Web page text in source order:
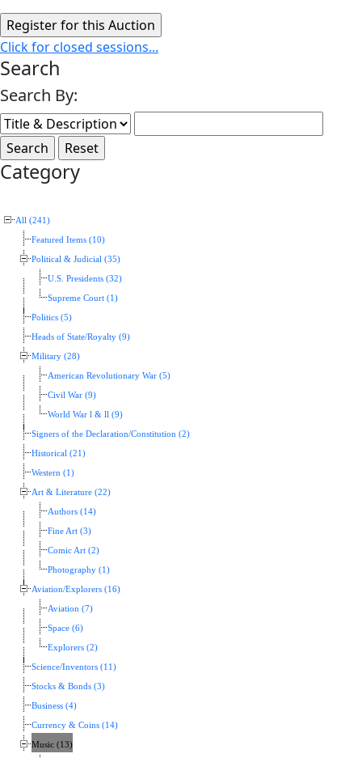
Click for closed sessions...
Search
Search By:
Category
All (241)
Featured Items (10)
Political & Judicial (35)
U.S. Presidents (32)
Supreme Court (1)
Politics (5)
Heads of State/Royalty (9)
Military (28)
American Revolutionary War (5)
Civil War (9)
World War l & ll (9)
Signers of the Declaration/Constitution (2)
Historical (21)
Western (1)
Art & Literature (22)
Authors (14)
Fine Art (3)
Comic Art (2)
Photography (1)
Aviation/Explorers (16)
Aviation (7)
Space (6)
Explorers (2)
Science/Inventors (11)
Stocks & Bonds (3)
Business (4)
Currency & Coins (14)
Music (13)